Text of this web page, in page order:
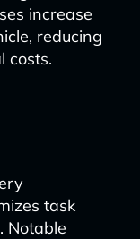
increase
reducing
costs.
task
Notable